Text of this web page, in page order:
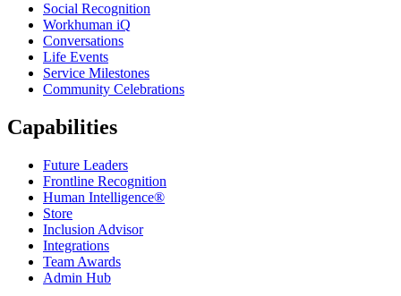
Social Recognition
Workhuman iQ
Conversations
Life Events
Service Milestones
Community Celebrations
Capabilities
Future Leaders
Frontline Recognition
Human Intelligence®
Store
Inclusion Advisor
Integrations
Team Awards
Admin Hub